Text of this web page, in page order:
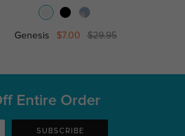
Genesis $7.00 $29.95
Entire Order
SUBSCRIBE